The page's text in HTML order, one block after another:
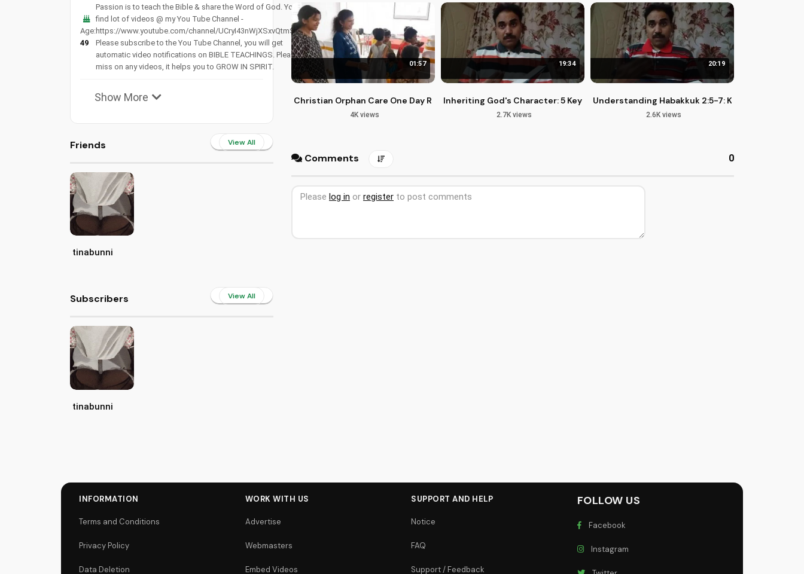
Age:
49
Passion is to teach the Bible & share the Word of God. You can
find lot of videos @ my You Tube Channel -
https://www.youtube.com/channel/UCryI43nWjXSxvQtmSir4znA.
Please subscribe to the You Tube Channel, you will get
automatic video notifications on BIBLE TEACHINGS. Please dont
miss on any videos, it helps you to GROW IN SPIRIT.
Show More
Friends View All
tinabunni
Subscribers View All
tinabunni
01:57
Christian Orphan Care One Day Retreat in Bangalore
4K views
19:34
Inheriting God's Character: 5 Key Principles from Psalm 15
2.7K views
20:19
Understanding Habakkuk 2:5-7: Kingdom of God
2.6K views
Comments 0
Please log in or register to post comments
INFORMATION
Terms and Conditions
Privacy Policy
Data Deletion
WORK WITH US
Advertise
Webmasters
Embed Videos
SUPPORT AND HELP
Notice
FAQ
Support / Feedback
FOLLOW US
Facebook
Instagram